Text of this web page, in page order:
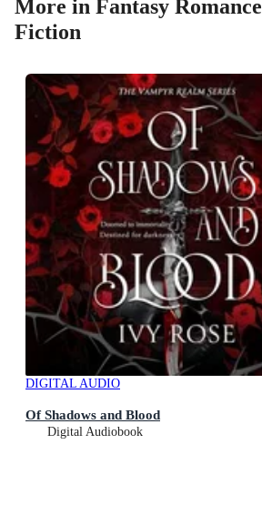
More in Fantasy Romance
Fiction
DIGITAL AUDIO
Of Shadows and Blood
Digital Audiobook